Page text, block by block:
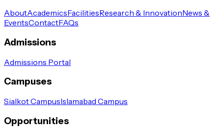
AboutAcademicsFacilitiesResearch & InnovationNews &
EventsContactFAQs
Admissions
Admissions Portal
Campuses
Sialkot CampusIslamabad Campus
Opportunities